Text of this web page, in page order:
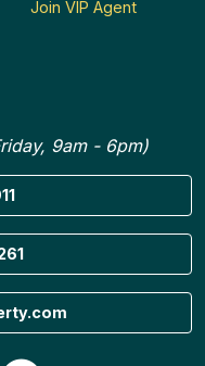
Join VIP Agent
9am - 6pm)